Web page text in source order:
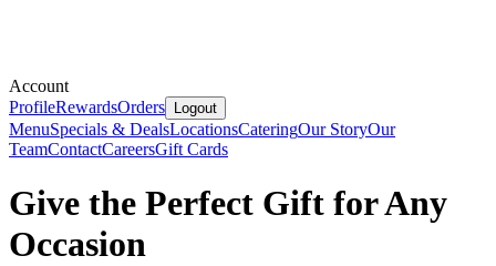
Account
ProfileRewardsOrders Logout
MenuSpecials & DealsLocationsCateringOur StoryOur
TeamContactCareersGift Cards
Give the Perfect Gift for Any
Occasion